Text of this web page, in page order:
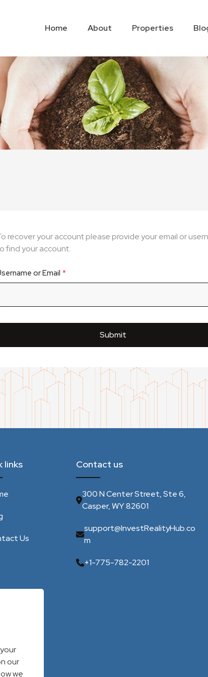
Home About Properties
recover your account please provide your email or
find your account.
or Email
Submit
links
Us
Contact us
300 N Center Street, Ste 6,
Casper, WY 82601
support@InvestRealityHub.co
m
+1-775-782-2201
our
we